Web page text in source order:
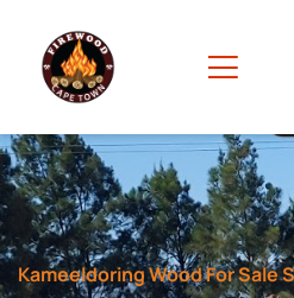
Kameeldoring Wood For Sale